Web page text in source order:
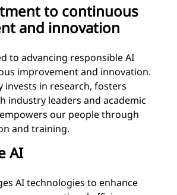
to continuous
and innovation
to advancing responsible AI
improvement and innovation.
invests in research, fosters
industry leaders and academic
our people through
and training.
AI
AI technologies to enhance